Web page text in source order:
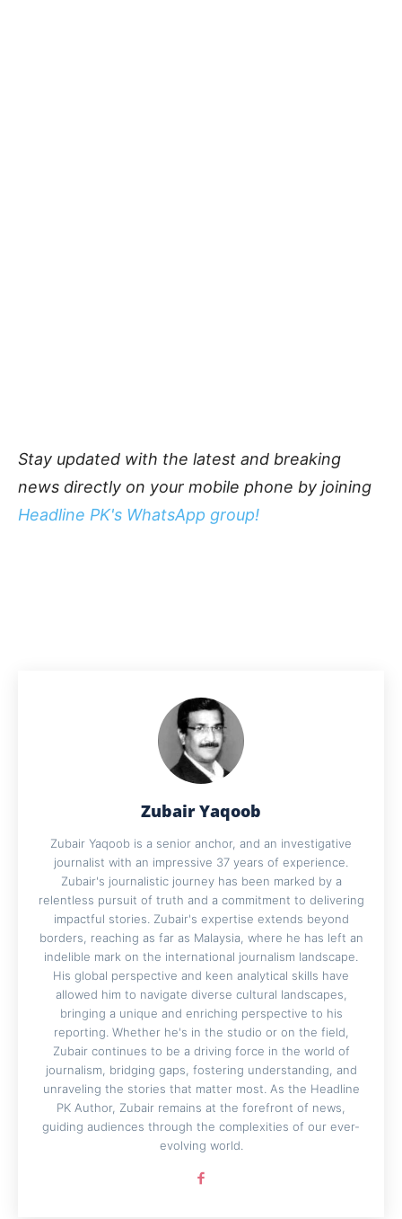
Stay updated with the latest and breaking
news directly on your mobile phone by joining
Headline PK's WhatsApp group!
Zubair Yaqoob
Zubair Yaqoob is a senior anchor, and an investigative
journalist with an impressive 37 years of experience.
Zubair's journalistic journey has been marked by a
relentless pursuit of truth and a commitment to delivering
impactful stories. Zubair's expertise extends beyond
borders, reaching as far as Malaysia, where he has left an
indelible mark on the international journalism landscape.
His global perspective and keen analytical skills have
allowed him to navigate diverse cultural landscapes,
bringing a unique and enriching perspective to his
reporting. Whether he's in the studio or on the field,
Zubair continues to be a driving force in the world of
journalism, bridging gaps, fostering understanding, and
unraveling the stories that matter most. As the Headline
PK Author, Zubair remains at the forefront of news,
guiding audiences through the complexities of our ever-
evolving world.